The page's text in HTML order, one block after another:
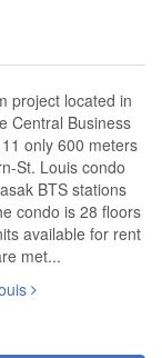
project located in
Central Business
only 600 meters
St. Louis condo
BTS stations
condo is 28 floors
available for rent
met...